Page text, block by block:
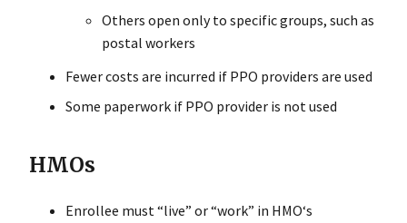
Others open only to specific groups, such as
postal workers
Fewer costs are incurred if PPO providers are used
Some paperwork if PPO provider is not used
HMOs
Enrollee must “live” or “work” in HMO‘s